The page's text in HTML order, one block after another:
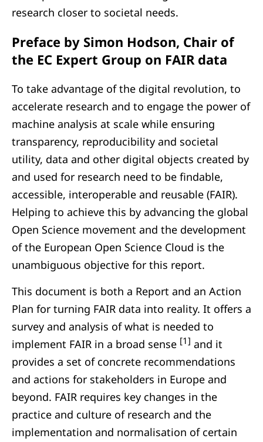
research closer to societal needs.
Preface by Simon Hodson, Chair of
the EC Expert Group on FAIR data
To take advantage of the digital revolution, to
accelerate research and to engage the power of
machine analysis at scale while ensuring
transparency, reproducibility and societal
utility, data and other digital objects created by
and used for research need to be findable,
accessible, interoperable and reusable (FAIR).
Helping to achieve this by advancing the global
Open Science movement and the development
of the European Open Science Cloud is the
unambiguous objective for this report.
This document is both a Report and an Action
Plan for turning FAIR data into reality. It offers a
survey and analysis of what is needed to
implement FAIR in a broad sense [1] and it
provides a set of concrete recommendations
and actions for stakeholders in Europe and
beyond. FAIR requires key changes in the
practice and culture of research and the
implementation and normalisation of certain